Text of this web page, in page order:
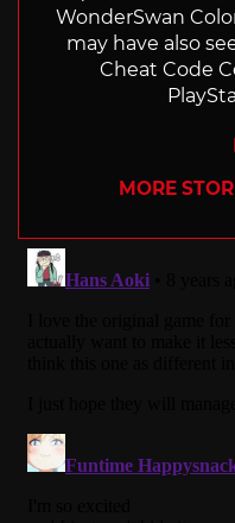
WonderSwan
may have also
Cheat Code
MORE